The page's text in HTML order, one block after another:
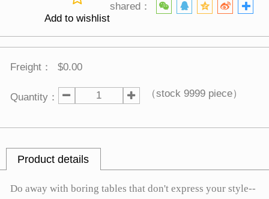
shared：
Add to wishlist
Freight： $0.00
Quantity： （stock 9999piece）
Product details
Do away with boring tables that don't express your style--